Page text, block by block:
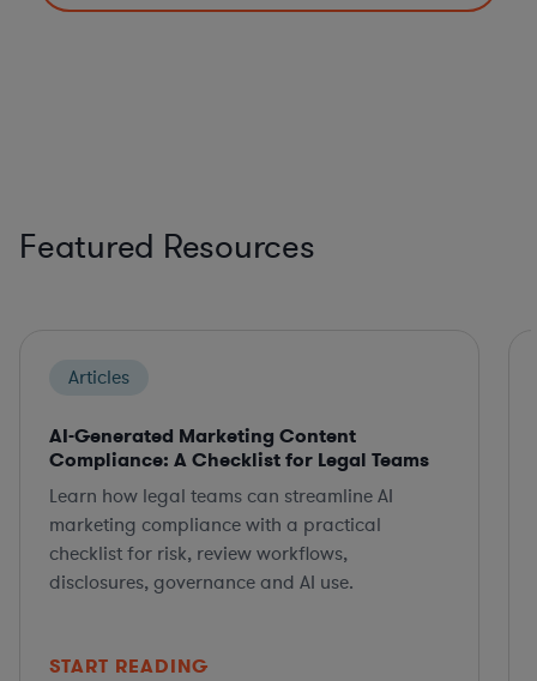
Featured Resources
Articles
AI-Generated Marketing Content
Compliance: A Checklist for Legal Teams
Learn how legal teams can streamline AI
marketing compliance with a practical
checklist for risk, review workflows,
disclosures, governance and AI use.
START READING